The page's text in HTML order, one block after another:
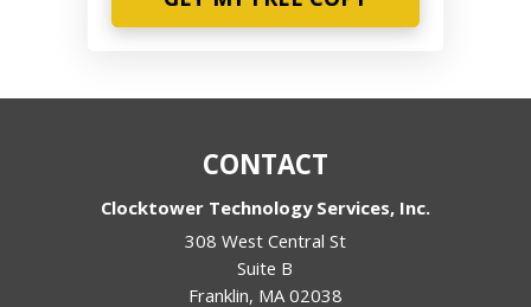
CONTACT
Clocktower Technology Services, Inc.
308 West Central St
Suite B
Franklin, MA 02038